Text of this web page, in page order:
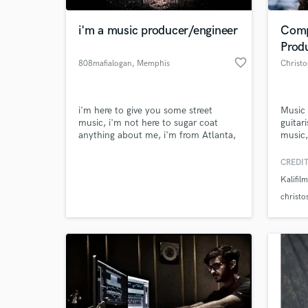
i'm a music producer/engineer
808mafialogan, Memphis favorite_border
i'm here to give you some street
music, i'm not here to sugar coat
anything about me, i'm from Atlanta,
Music
many
What
Tell